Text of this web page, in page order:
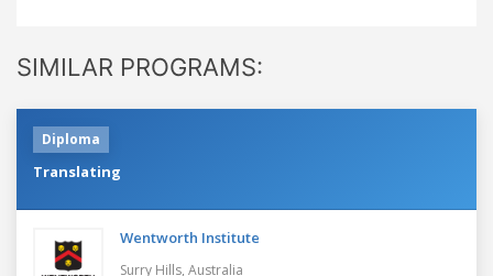
SIMILAR PROGRAMS:
Diploma
Translating
Wentworth Institute
Surry Hills, Australia